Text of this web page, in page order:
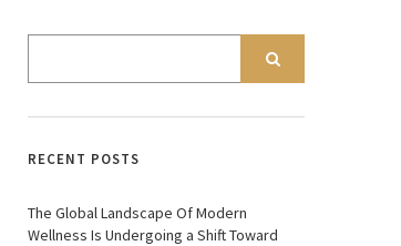
RECENT POSTS
The Global Landscape Of Modern
Wellness Is Undergoing a Shift Toward